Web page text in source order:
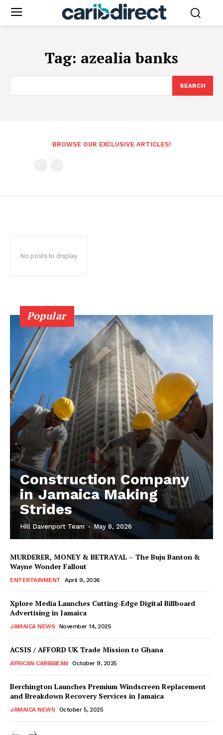
Tag: azealia banks
SEARCH
BROWSE OUR EXCLUSIVE ARTICLES!
No posts to display
Popular
Construction Company
in Jamaica Making
Strides
Hill Davenport Team - May 8, 2026
MURDERER, MONEY & BETRAYAL – The Buju Banton &
Wayne Wonder Fallout
ENTERTAINMENT April 9, 2026
Xplore Media Launches Cutting-Edge Digital Billboard
Advertising in Jamaica
JAMAICA NEWS November 14, 2025
ACSIS / AFFORD UK Trade Mission to Ghana
AFRICAN CARIBBEAN October 9, 2025
Berchington Launches Premium Windscreen Replacement
and Breakdown Recovery Services in Jamaica
JAMAICA NEWS October 5, 2025